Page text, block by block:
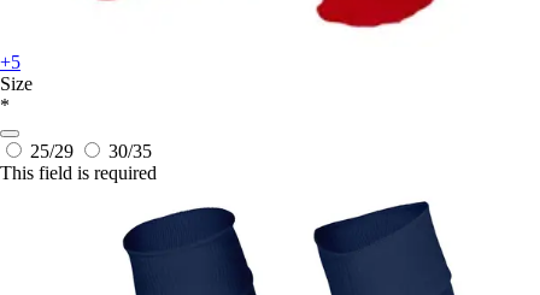
+5
Size
*
25/29
30/35
This field is required